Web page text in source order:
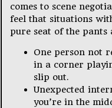
comes to scene
feel that situations
pure seat of the pants
One person not
in a corner
slip out.
Unexpected
you’re in the